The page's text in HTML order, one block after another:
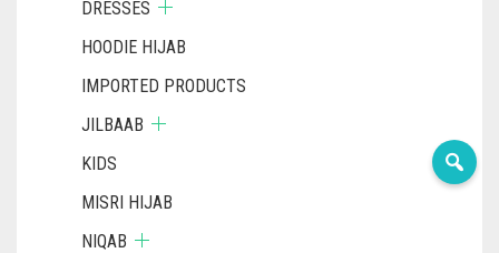
DRESSES
HOODIE HIJAB
IMPORTED PRODUCTS
JILBAAB
KIDS
MISRI HIJAB
NIQAB